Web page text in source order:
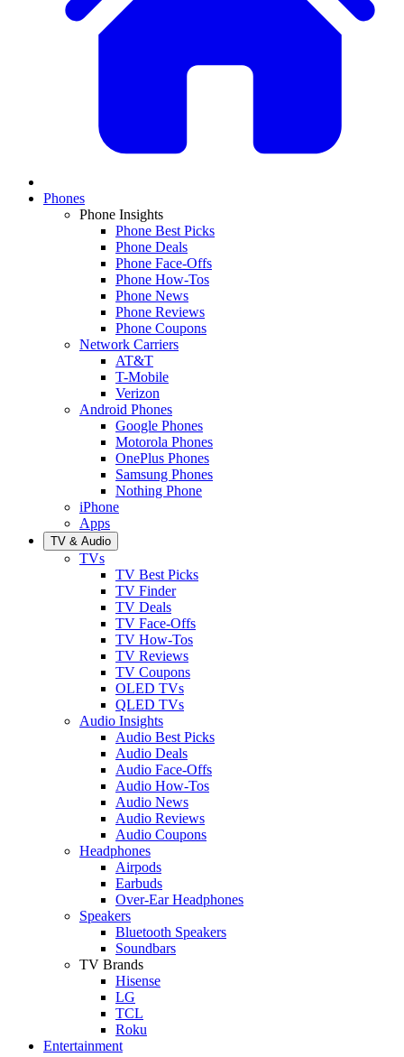
Phones
Phone Insights
Phone Best Picks
Phone Deals
Phone Face-Offs
Phone How-Tos
Phone News
Phone Reviews
Phone Coupons
Network Carriers
AT&T
T-Mobile
Verizon
Android Phones
Google Phones
Motorola Phones
OnePlus Phones
Samsung Phones
Nothing Phone
iPhone
Apps
TV & Audio
TVs
TV Best Picks
TV Finder
TV Deals
TV Face-Offs
TV How-Tos
TV Reviews
TV Coupons
OLED TVs
QLED TVs
Audio Insights
Audio Best Picks
Audio Deals
Audio Face-Offs
Audio How-Tos
Audio News
Audio Reviews
Audio Coupons
Headphones
Airpods
Earbuds
Over-Ear Headphones
Speakers
Bluetooth Speakers
Soundbars
TV Brands
Hisense
LG
TCL
Roku
Entertainment